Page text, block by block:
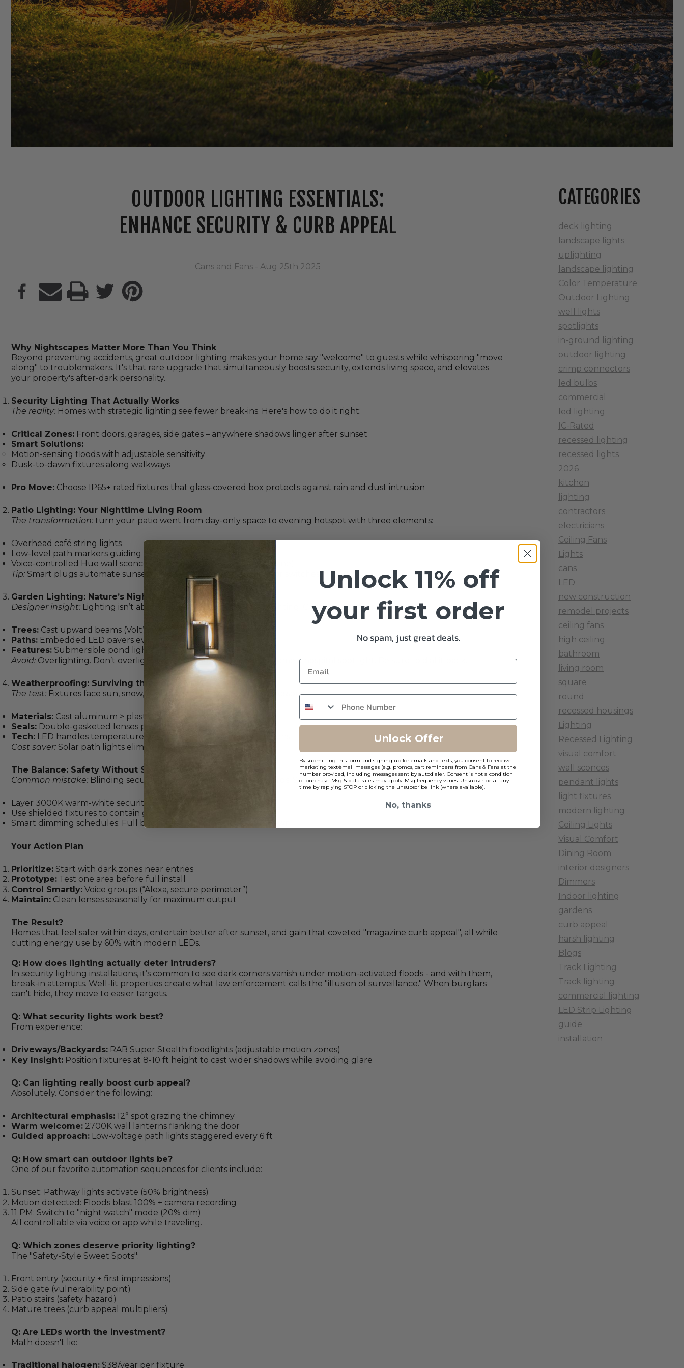
OUTDOOR LIGHTING ESSENTIALS:
ENHANCE SECURITY & CURB APPEAL
Cans and Fans - Aug 25th 2025
PRINT
Why Nightscapes Matter More Than You Think
Beyond preventing accidents, great outdoor lighting makes your home say "welcome" to guests while whispering "move
along" to troublemakers. It's that rare upgrade that simultaneously boosts security, extends living space, and elevates
your property's after-dark personality.
Security Lighting That Actually Works
The reality: Homes with strategic lighting see fewer break-ins. Here's how to do it right:
Critical Zones: Front doors, garages, side gates – anywhere shadows linger after sunset
Smart Solutions:
Motion-sensing floods with adjustable sensitivity
Dusk-to-dawn fixtures along walkways
Pro Move: Choose IP65+ rated fixtures that glass-covered box protects against rain and dust intrusion
Patio Lighting: Your Nighttime Living Room
The transformation: turn your patio went from day-only space to evening hotspot with three elements:
Overhead café string lights
Low-level path markers guiding to seating areas
Voice-controlled Hue wall sconces (dimmed to 30% for evening wine)
Tip: Smart plugs automate sunset activation: no more fumbling for switches mid-BBQ.
Garden Lighting: Nature’s Night Gallery
Designer insight: Lighting isn’t about flooding, it’s strategic highlighting. Consider outdoor lighting for:
Trees: Cast upward beams (Volt’s low-voltage spots)
Paths: Embedded LED pavers every 4 feet
Features: Submersible pond lights
Avoid: Overlighting. Don’t overlight your outdoor trees, it will become a hospital spotlight. Be sure to dial it back.
Weatherproofing: Surviving the Elements
The test: Fixtures face sun, snow, sprinklers, and soccer balls. Key lessons:
Materials: Cast aluminum > plastic
Seals: Double-gasketed lenses prevent fogging
Tech: LED handles temperature swings better than fragile halogens
Cost saver: Solar path lights eliminate wiring in sunny zones.
The Balance: Safety Without Sacrificing Style
Common mistake: Blinding security floods that feel like prison yards. Solutions:
Layer 3000K warm-white security lights with lower-level accents
Use shielded fixtures to contain glare
Smart dimming schedules: Full brightness at midnight, 50% by dawn
Your Action Plan
Prioritize: Start with dark zones near entries
Prototype: Test one area before full install
Control Smartly: Voice groups (“Alexa, secure perimeter”)
Maintain: Clean lenses seasonally for maximum output
The Result?
Homes that feel safer within days, entertain better after sunset, and gain that coveted "magazine curb appeal", all while
cutting energy use by 60% with modern LEDs.
Q: How does lighting actually deter intruders?
In security lighting installations, it’s common to see dark corners vanish under motion-activated floods - and with them,
break-in attempts. Well-lit properties create what law enforcement calls the "illusion of surveillance." When burglars
can't hide, they move to easier targets.
Q: What security lights work best?
From experience:
Driveways/Backyards: RAB Super Stealth floodlights (adjustable motion zones)
Key Insight: Position fixtures at 8-10 ft height to cast wider shadows while avoiding glare
Q: Can lighting really boost curb appeal?
Absolutely. Consider the following:
Architectural emphasis: 12° spot grazing the chimney
Warm welcome: 2700K wall lanterns flanking the door
Guided approach: Low-voltage path lights staggered every 6 ft
Q: How smart can outdoor lights be?
One of our favorite automation sequences for clients include:
Sunset: Pathway lights activate (50% brightness)
Motion detected: Floods blast 100% + camera recording
11 PM: Switch to "night watch" mode (20% dim)
All controllable via voice or app while traveling.
Q: Which zones deserve priority lighting?
The "Safety-Style Sweet Spots":
Front entry (security + first impressions)
Side gate (vulnerability point)
Patio stairs (safety hazard)
Mature trees (curb appeal multipliers)
Q: Are LEDs worth the investment?
Math doesn't lie:
Traditional halogen: $38/year per fixture
CATEGORIES
deck lighting
landscape lights
uplighting
landscape lighting
Color Temperature
Outdoor Lighting
well lights
spotlights
in-ground lighting
outdoor lighting
crimp connectors
led bulbs
commercial
led lighting
IC-Rated
recessed lighting
recessed lights
2026
kitchen
lighting
contractors
electricians
Ceiling Fans
Lights
cans
LED
new construction
remodel projects
ceiling fans
high ceiling
bathroom
living room
square
round
recessed housings
Lighting
Recessed Lighting
visual comfort
wall sconces
pendant lights
light fixtures
modern lighting
Ceiling Lights
Visual Comfort
Dining Room
interior designers
Dimmers
Indoor lighting
gardens
curb appeal
harsh lighting
Blogs
Track Lighting
Track lighting
commercial lighting
LED Strip Lighting
guide
installation
Unlock 11% off
your first order
No spam, just great deals.
Unlock Offer
By submitting this form and signing up for emails and texts, you consent to receive
marketing text/email messages (e.g. promos, cart reminders) from Cans & Fans at the
number provided, including messages sent by autodialer. Consent is not a condition
of purchase. Msg & data rates may apply. Msg frequency varies. Unsubscribe at any
time by replying STOP or clicking the unsubscribe link (where available).
No, thanks